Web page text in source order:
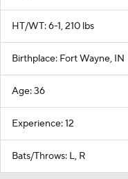
HT/WT: 6-1, 210 lbs
Birthplace: Fort Wayne, IN
Age: 36
Experience: 12
Bats/Throws: L, R